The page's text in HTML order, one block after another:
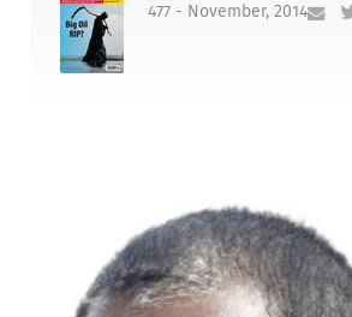
477 - November, 2014